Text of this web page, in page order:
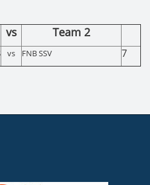
vs Team 2
vs FNB SSV 7